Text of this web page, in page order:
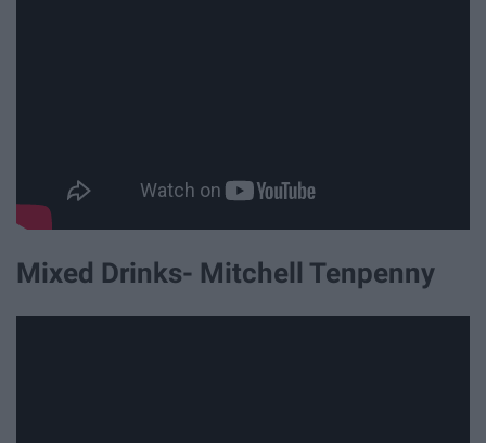
Mixed Drinks- Mitchell Tenpenny